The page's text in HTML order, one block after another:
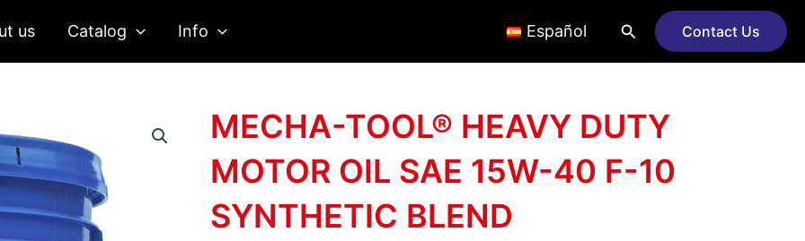
us Catalog Info Español Search Contact Us
MECHA-TOOL® HEAVY DUTY
MOTOR OIL SAE 15W-40 F-10
SYNTHETIC BLEND